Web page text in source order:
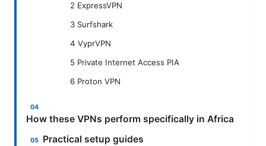
2 ExpressVPN
3 Surfshark
4 VyprVPN
5 Private Internet Access PIA
6 Proton VPN
How these VPNs perform specifically in Africa
Practical setup guides